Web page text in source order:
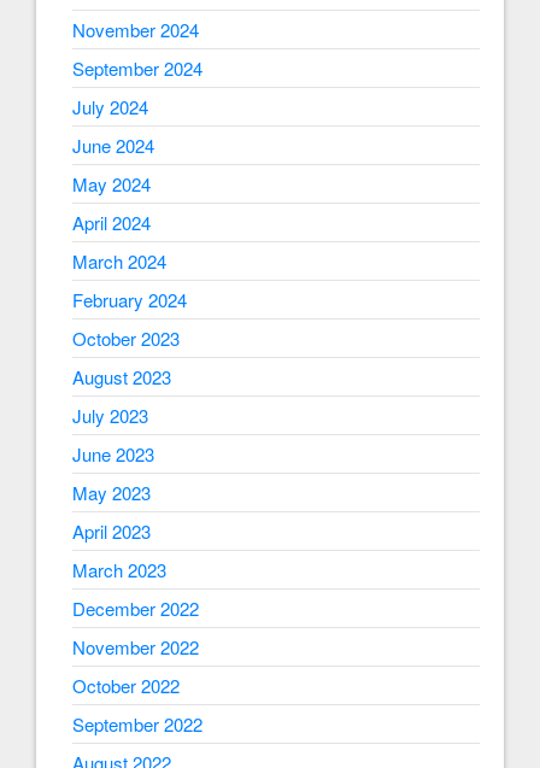
November 2024
September 2024
July 2024
June 2024
May 2024
April 2024
March 2024
February 2024
October 2023
August 2023
July 2023
June 2023
May 2023
April 2023
March 2023
December 2022
November 2022
October 2022
September 2022
August 2022